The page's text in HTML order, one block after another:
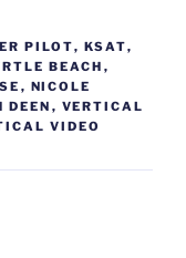
PILOT, KSAT,
BEACH ,
, NICOLE
DEEN , VERTICAL
VIDEO